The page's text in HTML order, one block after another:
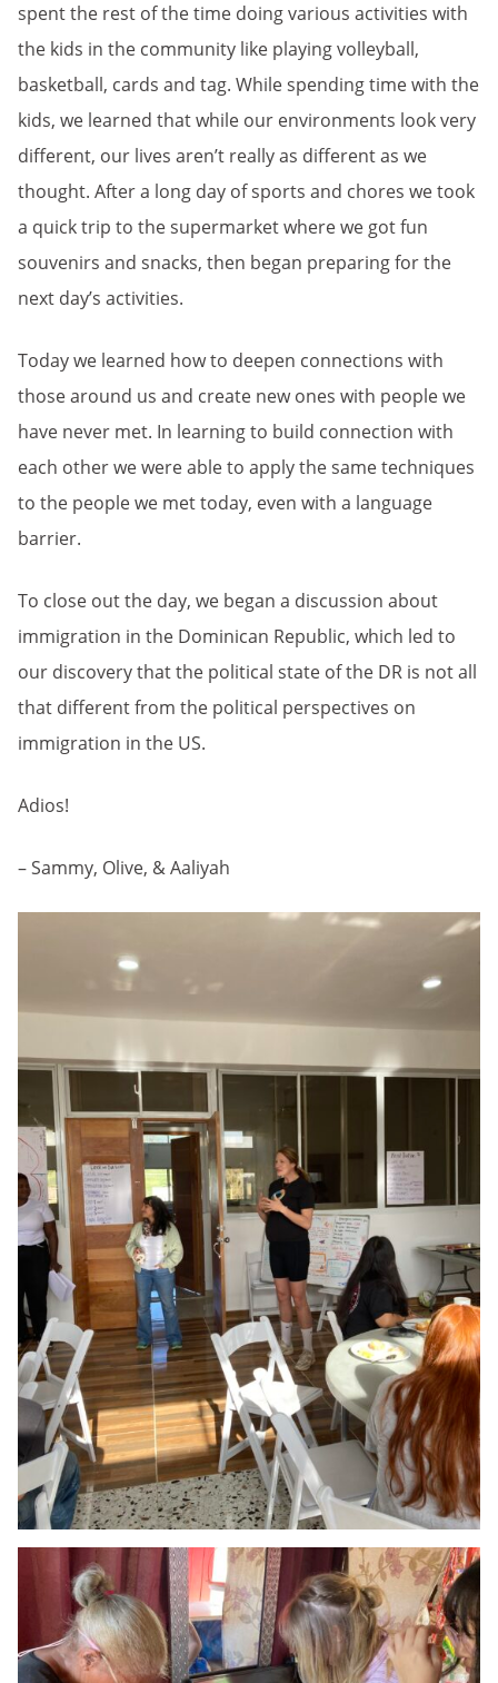
spent the rest of the time doing various activities with
the kids in the community like playing volleyball,
basketball, cards and tag. While spending time with the
kids, we learned that while our environments look very
different, our lives aren’t really as different as we
thought. After a long day of sports and chores we took
a quick trip to the supermarket where we got fun
souvenirs and snacks, then began preparing for the
next day’s activities.
Today we learned how to deepen connections with
those around us and create new ones with people we
have never met. In learning to build connection with
each other we were able to apply the same techniques
to the people we met today, even with a language
barrier.
To close out the day, we began a discussion about
immigration in the Dominican Republic, which led to
our discovery that the political state of the DR is not all
that different from the political perspectives on
immigration in the US.
Adios!
– Sammy, Olive, & Aaliyah